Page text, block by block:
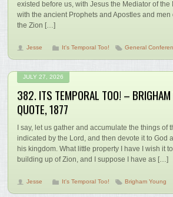
existed before us, with Jesus the Mediator of the
with the ancient Prophets and Apostles and
the Zion […]
Jesse It's Temporal Too! General
JULY 27, 2026
382. ITS TEMPORAL TOO! – BRIGHAM
QUOTE, 1877
I say, let us gather and accumulate the things of
indicated by the Lord, and then devote it to God
his kingdom. What little property I have I wish it
building up of Zion, and I suppose I have as […]
Jesse It's Temporal Too! Brigham Young